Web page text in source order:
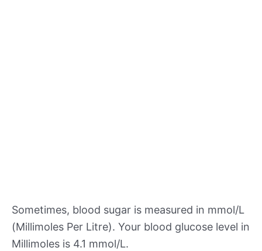
Sometimes, blood sugar is measured in mmol/L
(Millimoles Per Litre). Your blood glucose level in
Millimoles is 4.1 mmol/L.